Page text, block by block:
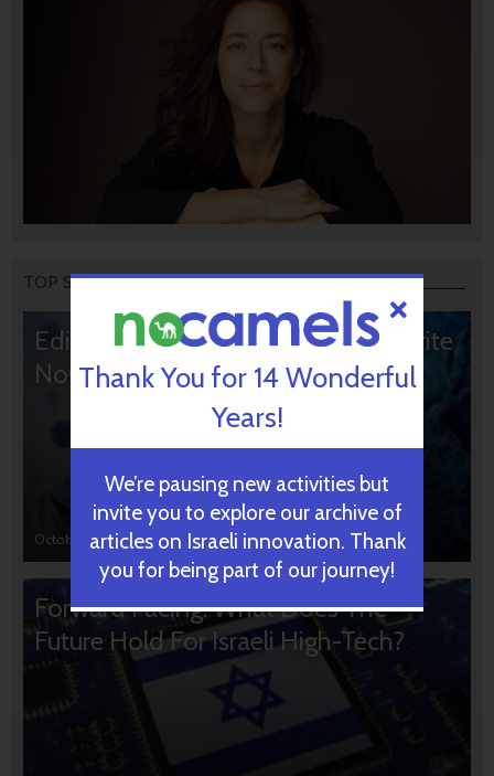
TOP STORIES
Editors’ & Readers’ Choice: 10 Favorite
NoCamels Articles
October 31, 2024
Forward Facing: What Does The
Future Hold For Israeli High-Tech?
Thank You for 14 Wonderful
Years!
We’re pausing new activities but
invite you to explore our archive of
articles on Israeli innovation. Thank
you for being part of our journey!